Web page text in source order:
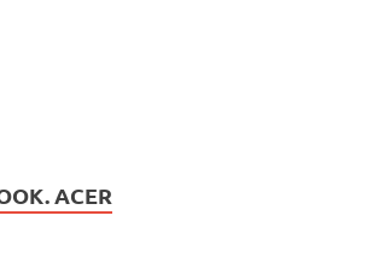
ACER